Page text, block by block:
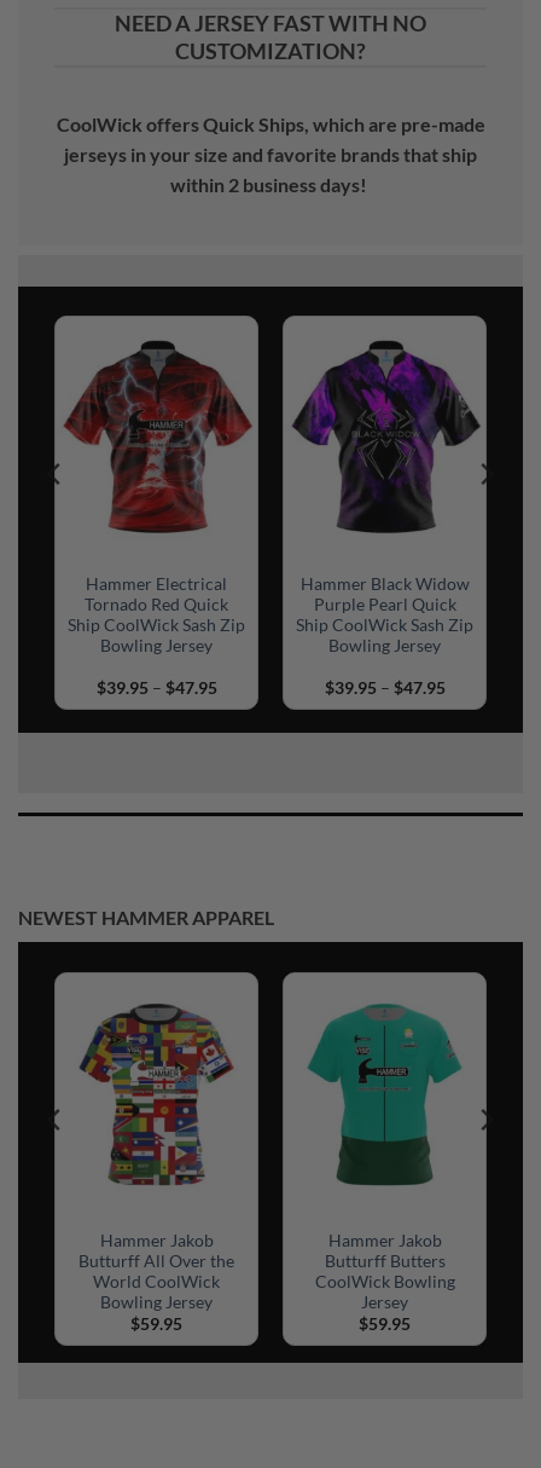
NEED A JERSEY FAST WITH NO
CUSTOMIZATION?
CoolWick offers Quick Ships, which are pre-made
jerseys in your size and favorite brands that ship
within 2 business days!
Hammer Electrical
Tornado Red Quick
Ship CoolWick Sash Zip
Bowling Jersey
$39.95 – $47.95Price
range:
through
Hammer Black Widow
Purple Pearl Quick
Ship CoolWick Sash Zip
Bowling Jersey
$39.95 – $47.95Price
range:
through
NEWEST HAMMER APPAREL
Hammer Jakob
Butturff All Over the
World CoolWick
Bowling Jersey
$59.95
Hammer Jakob
Butturff Butters
CoolWick Bowling
Jersey
$59.95